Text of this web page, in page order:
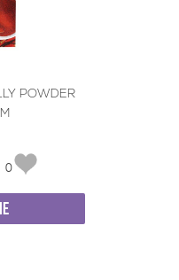
POWDER
0